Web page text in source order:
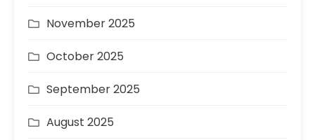
November 2025
October 2025
September 2025
August 2025